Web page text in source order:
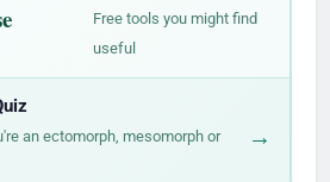
Free tools you might find
useful
an ectomorph, mesomorph or
→